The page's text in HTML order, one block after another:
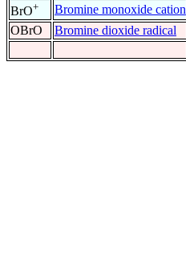
BrO+ Bromine monoxide cation
OBrO
Bromine dioxide radical